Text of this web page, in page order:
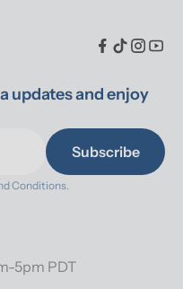
updates and enjoy
Subscribe
Conditions.
5pm PDT